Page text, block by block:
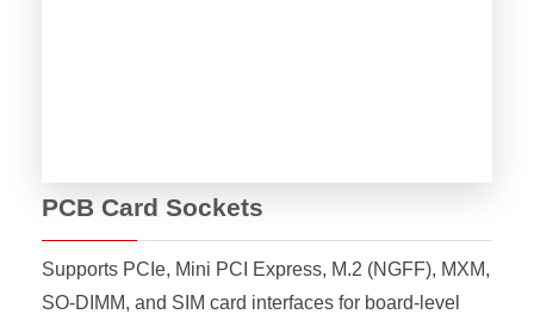
PCB Card Sockets
Supports PCIe, Mini PCI Express, M.2 (NGFF), MXM,
SO-DIMM, and SIM card interfaces for board-level